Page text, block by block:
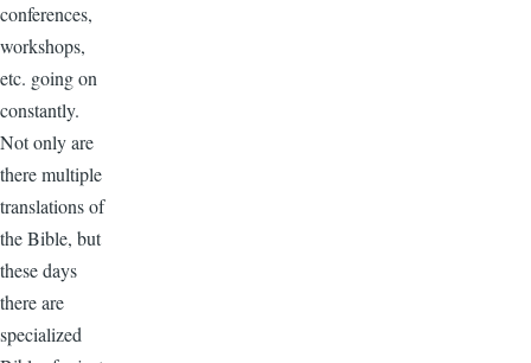
conferences,
workshops,
etc. going on
constantly.
Not only are
there multiple
translations of
the Bible, but
these days
there are
specialized